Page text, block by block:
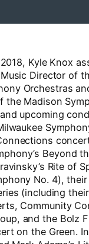
Kyle Knox
Director of
Orchestras
the Madison
upcoming
Beyond
Rite of
No. 4),
(including
Community
and the Bolz
on the Green.